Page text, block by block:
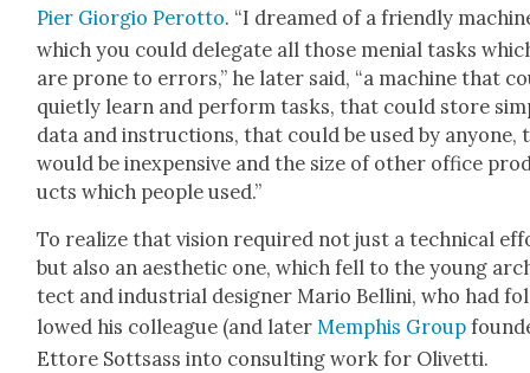
Pier Gior­gio Per­ot­to. “I dreamed of a friend­ly
which you could del­e­gate all those menial tasks
are prone to errors,” he lat­er said, “a machine that
qui­et­ly learn and per­form tasks, that could store
data and instruc­tions, that could be used by any­one,
would be inex­pen­sive and the size of oth­er office
ucts which peo­ple used.”
To real­ize that vision required not just a tech­ni­cal
but also an aes­thet­ic one, which fell to the young
tect and indus­tri­al design­er Mario Belli­ni, who had
lowed his col­league (and lat­erMem­phis Group
Ettore Sottsass into con­sult­ing work for Olivet­ti.